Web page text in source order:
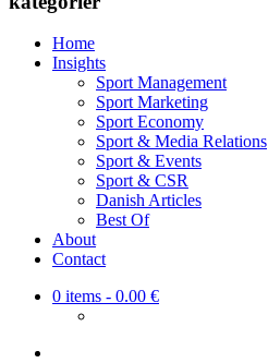
Home
Insights
Sport Management
Sport Marketing
Sport Economy
Sport & Media Relations
Sport & Events
Sport & CSR
Danish Articles
Best Of
About
Contact
0 items - 0.00 €